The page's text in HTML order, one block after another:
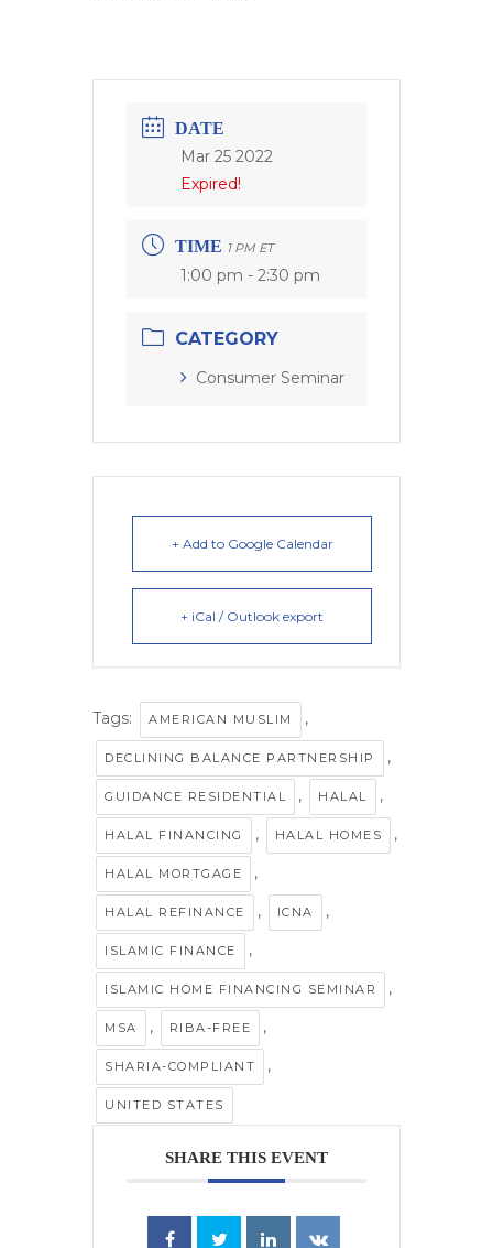
DATE
Mar 25 2022
Expired!
TIME 1 PM ET
1:00 pm - 2:30 pm
CATEGORY
Consumer Seminar
+ Add to Google Calendar
+ iCal / Outlook export
Tags: AMERICAN MUSLIM ,
DECLINING BALANCE PARTNERSHIP ,
GUIDANCE RESIDENTIAL , HALAL ,
HALAL FINANCING , HALAL HOMES ,
HALAL MORTGAGE ,
HALAL REFINANCE , ICNA ,
ISLAMIC FINANCE ,
ISLAMIC HOME FINANCING SEMINAR ,
MSA , RIBA-FREE ,
SHARIA-COMPLIANT ,
UNITED STATES
SHARE THIS EVENT